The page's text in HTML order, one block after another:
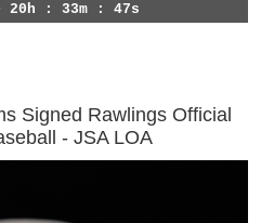
20h : 33m : 44s
Signed Rawlings Official
- JSA LOA